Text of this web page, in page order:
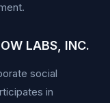
LABS, INC.
social
in